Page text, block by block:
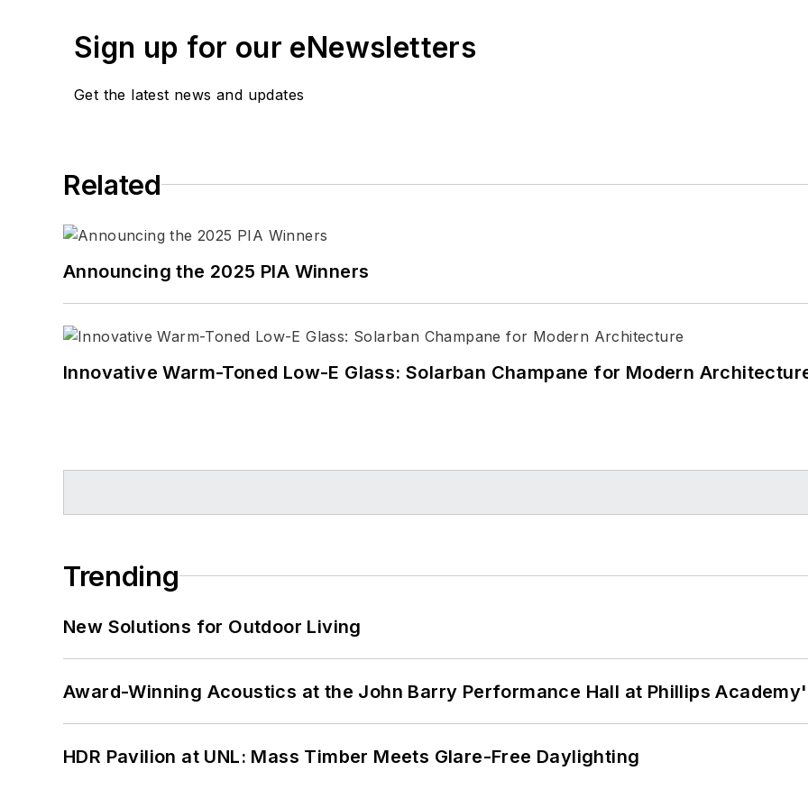
Sign up for our eNewsletters
Get the latest news and updates
Related
Announcing the 2025 PIA Winners
Innovative Warm-Toned Low-E Glass: Solarban Champane for Modern
Trending
New Solutions for Outdoor Living
Award-Winning Acoustics at the John Barry Performance Hall at Phillips
HDR Pavilion at UNL: Mass Timber Meets Glare-Free Daylighting